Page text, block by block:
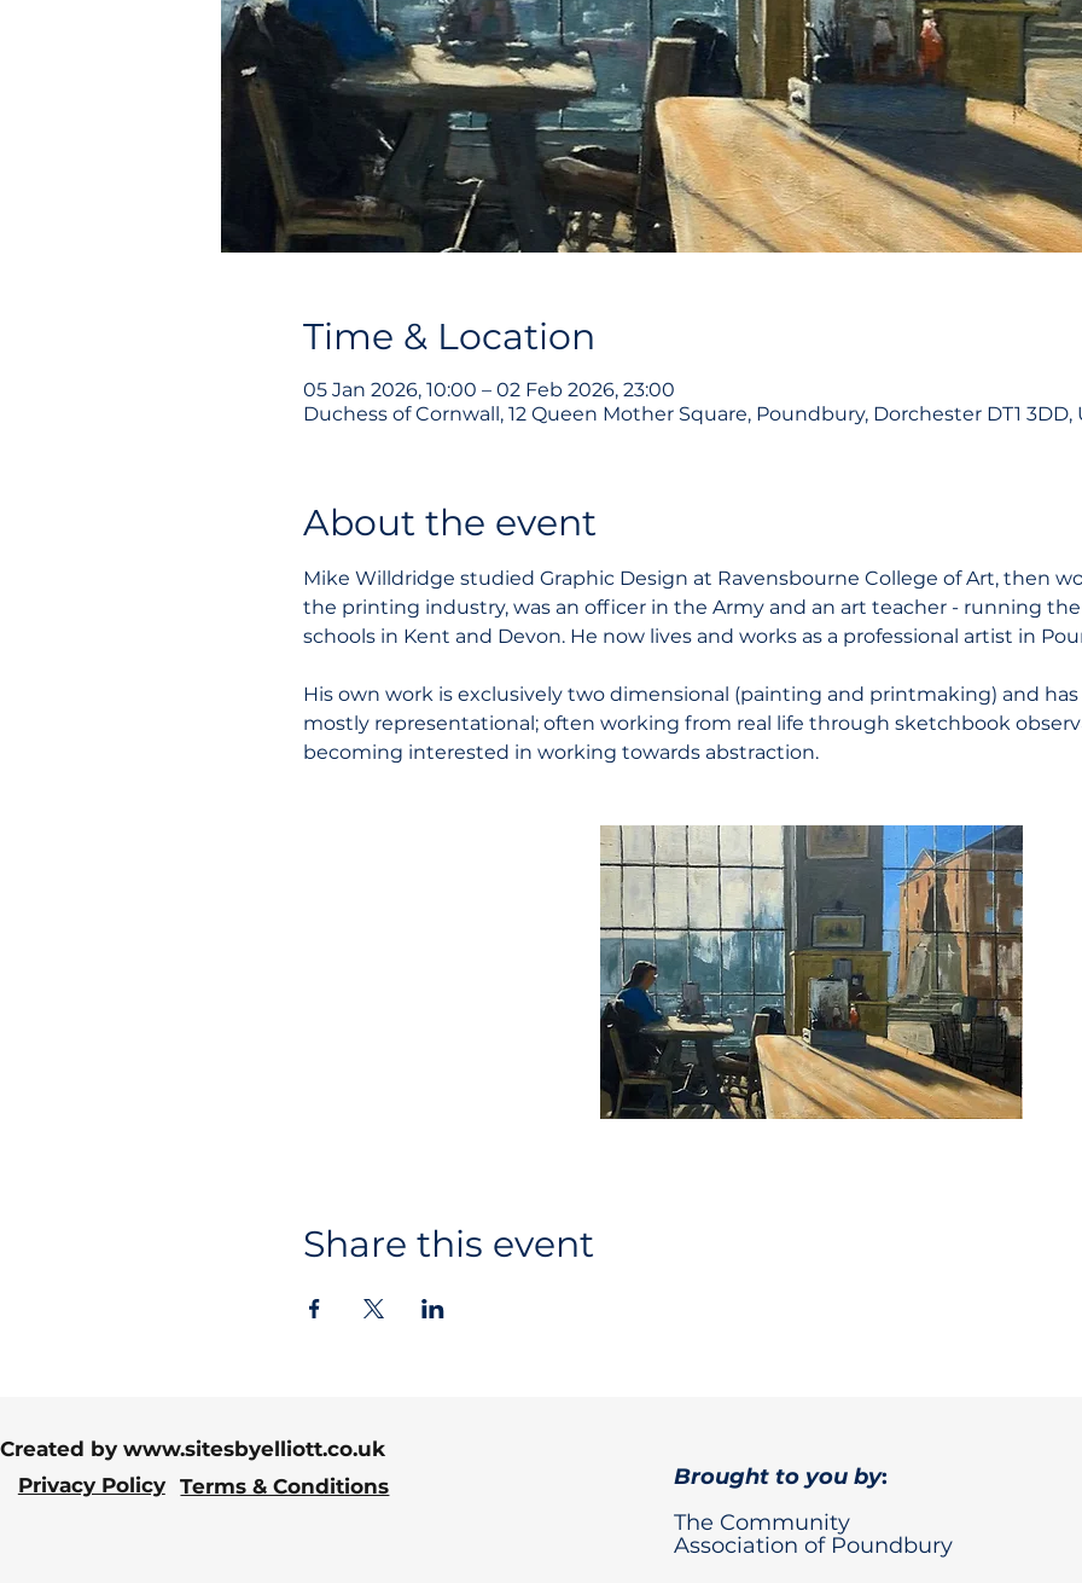
Time & Location
05 Jan 2026, 10:00 – 02 Feb 2026, 23:00
Duchess of Cornwall, 12 Queen Mother Square, Poundbury, Dorchester DT1 3DD,
About the event
Mike Willdridge studied Graphic Design at Ravensbourne College of Art, then
the printing industry, was an officer in the Army and an art teacher - running
schools in Kent and Devon. He now lives and works as a professional artist in
His own work is exclusively two dimensional (painting and printmaking) and
mostly representational; often working from real life through sketchbook
becoming interested in working towards abstraction.
Share this event
Created by www.sitesbyelliott.co.uk
Privacy Policy
Terms & Conditions Brought to you by:
The Community
Association of Poundbury